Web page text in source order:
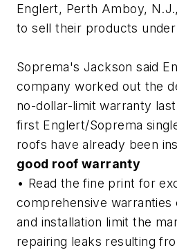
Englert, Perth Amboy,
to sell their products
Soprema's Jackson said
company worked out the
no-dollar-limit warranty
first Englert/Soprema
roofs have already been
good roof warranty
• Read the fine print for
comprehensive warranties
and installation limit the
repairing leaks resulting